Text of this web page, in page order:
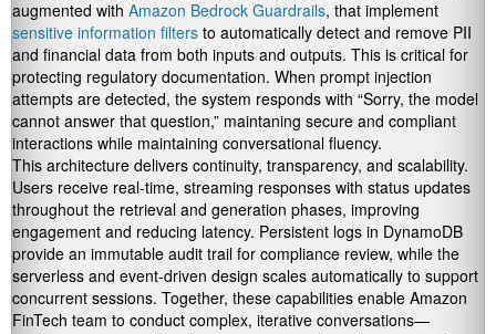
augmented with Amazon Bedrock Guardrails, that implement
sensitive information filters to automatically detect and remove PII
and financial data from both inputs and outputs. This is critical for
protecting regulatory documentation. When prompt injection
attempts are detected, the system responds with “Sorry, the model
cannot answer that question,” maintaning secure and compliant
interactions while maintaining conversational fluency.
This architecture delivers continuity, transparency, and scalability.
Users receive real-time, streaming responses with status updates
throughout the retrieval and generation phases, improving
engagement and reducing latency. Persistent logs in DynamoDB
provide an immutable audit trail for compliance review, while the
serverless and event-driven design scales automatically to support
concurrent sessions. Together, these capabilities enable Amazon
FinTech team to conduct complex, iterative conversations—